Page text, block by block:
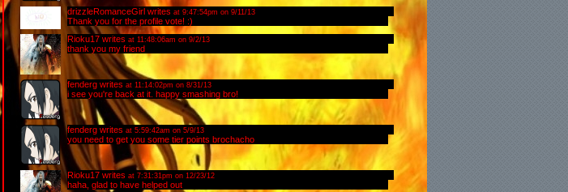
drizzleRomanceGirlwrites at 9:47:54pm on 9/11/13
Thank you for the profile vote! :)
Rioku17writes at 11:48:06am on 9/2/13
thank you my friend
fendergwrites at 11:14:02pm on 8/31/13
i see you're back at it. happy smashing bro!
fendergwrites at 5:59:42am on 5/9/13
you need to get you some tier points brochacho
Rioku17writes at 7:31:31pm on 12/23/12
haha, glad to have helped out